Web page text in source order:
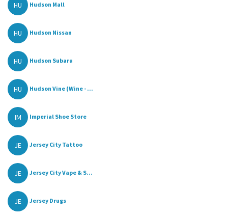
HU Hudson Mall
HU Hudson Nissan
HU Hudson Subaru
HU Hudson Vine (Wine - ...
IM Imperial Shoe Store
JE Jersey City Tattoo
JE Jersey City Vape & S...
JE Jersey Drugs